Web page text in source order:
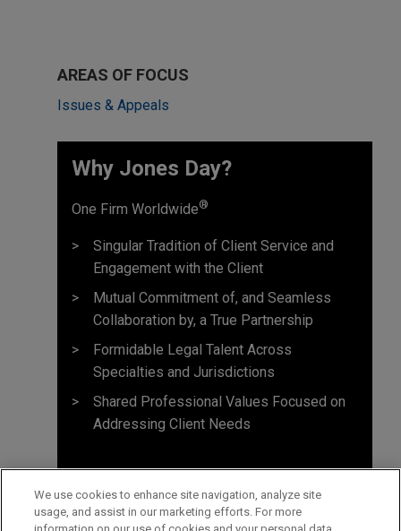
AREAS OF FOCUS
Issues & Appeals
Why Jones Day? ​
One Firm Worldwide®
Singular Tradition of Client Service and
Engagement with the Client
Mutual Commitment of, and Seamless
Collaboration by, a True Partnership
Formidable Legal Talent Across
Specialties and Jurisdictions
Shared Professional Values Focused on
Addressing Client Needs
We use cookies to enhance site navigation, analyze site
usage, and assist in our marketing efforts. For more